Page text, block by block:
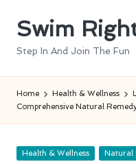
SkipSwim
Step In And Join The Fun
Home Health & Wellness
Comprehensive Natural
Posted
Health & Wellness Natural